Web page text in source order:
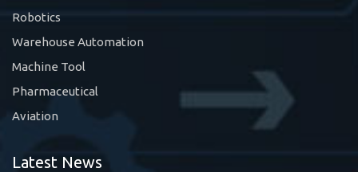
Robotics
Warehouse Automation
Machine Tool
Pharmaceutical
Aviation
Latest News